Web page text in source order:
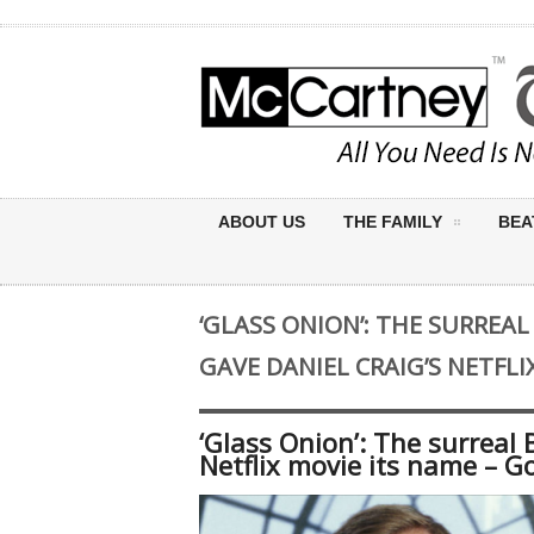
ABOUT US THE FAMILY
‘GLASS ONION’: THE
GAVE DANIEL CRAIG’S
‘Glass Onion’: The
Netflix movie its name –